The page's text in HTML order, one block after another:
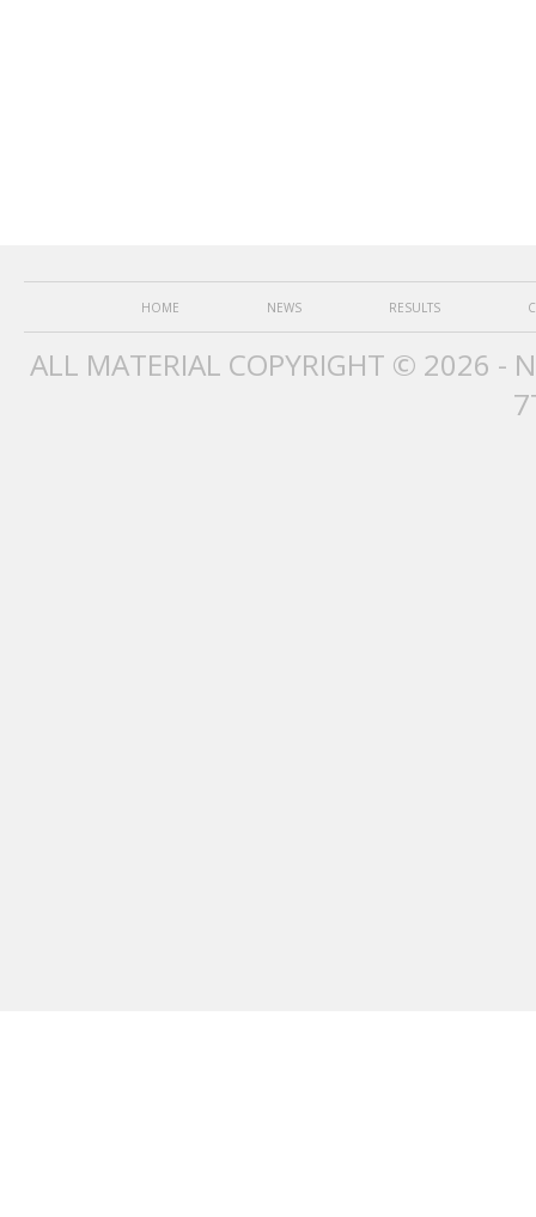
HOME NEWS RESULTS
ALL MATERIAL COPYRIGHT © 2026 -